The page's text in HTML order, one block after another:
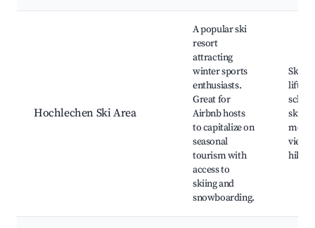
Hochlechen Ski Area
A popular ski
resort
attracting
winter sports
enthusiasts.
Great for
Airbnb hosts
to capitalize on
seasonal
tourism with
access to
skiing and
snowboarding.
Ski
lifts,
ski